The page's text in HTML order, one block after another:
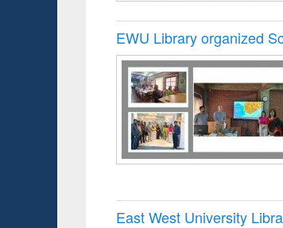
EWU Library organized
East West University